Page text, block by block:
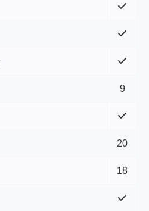
9
20
18